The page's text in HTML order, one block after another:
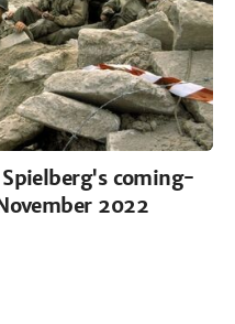
coming-
2022